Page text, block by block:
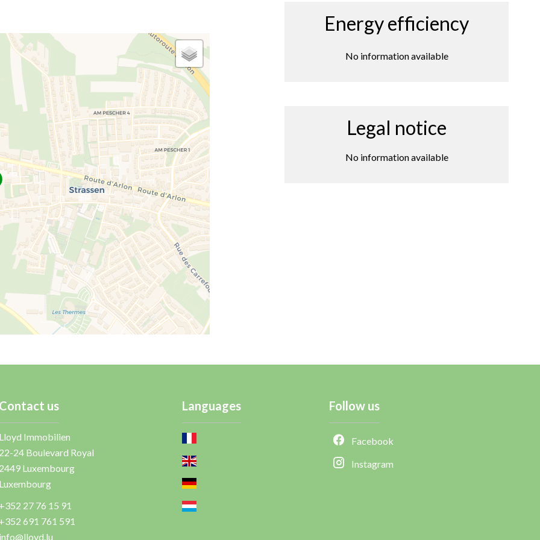
Energy efficiency
No information available
Legal notice
No information available
us
Immobilien
24 Boulevard Royal
Luxembourg
27 76 15 91
691 761 591
Languages Follow us
Facebook
Instagram